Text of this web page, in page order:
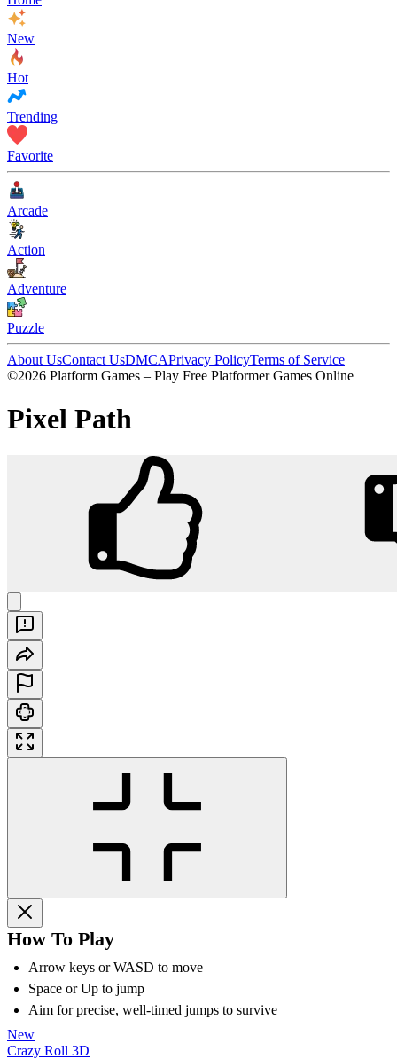
New
Hot
Trending
Favorite
Arcade
Action
Adventure
Puzzle
About UsContact UsDMCAPrivacy PolicyTerms of Service
©2026 Platform Games – Play Free Platformer Games Online
Pixel Path
Play
Pixel Path
How To Play
Arrow keys or WASD to move
Space or Up to jump
Aim for precise, well-timed jumps to survive
New
Crazy Roll 3D